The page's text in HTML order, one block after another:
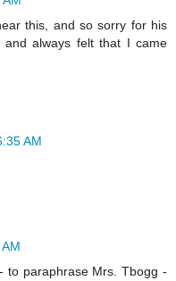
this, and so sorry for his
and always felt that I came
AM
to paraphrase Mrs. Tbogg -